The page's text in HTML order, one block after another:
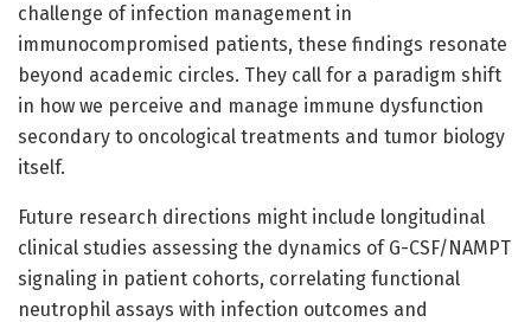
challenge of infection management in
immunocompromised patients, these findings resonate
beyond academic circles. They call for a paradigm shift
in how we perceive and manage immune dysfunction
secondary to oncological treatments and tumor biology
itself.
Future research directions might include longitudinal
clinical studies assessing the dynamics of G-CSF/NAMPT
signaling in patient cohorts, correlating functional
neutrophil assays with infection outcomes and